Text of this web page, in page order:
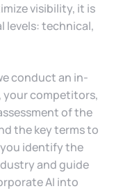
visibility, it is
levels: technical,
conduct an in-
your competitors,
of the
the key terms to
identify the
and guide
AI into